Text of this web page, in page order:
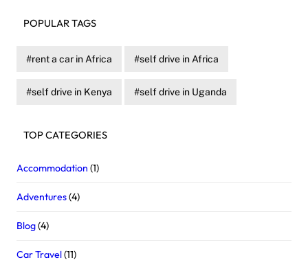
POPULAR TAGS
rent a car in Africa self drive in Africa
self drive in Kenya self drive in Uganda
TOP CATEGORIES
Accommodation (1)
Adventures(4)
Blog(4)
Car Travel(11)